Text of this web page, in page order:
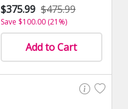
$375.99 $475.99
Save $100.00 (21%)
Add to Cart